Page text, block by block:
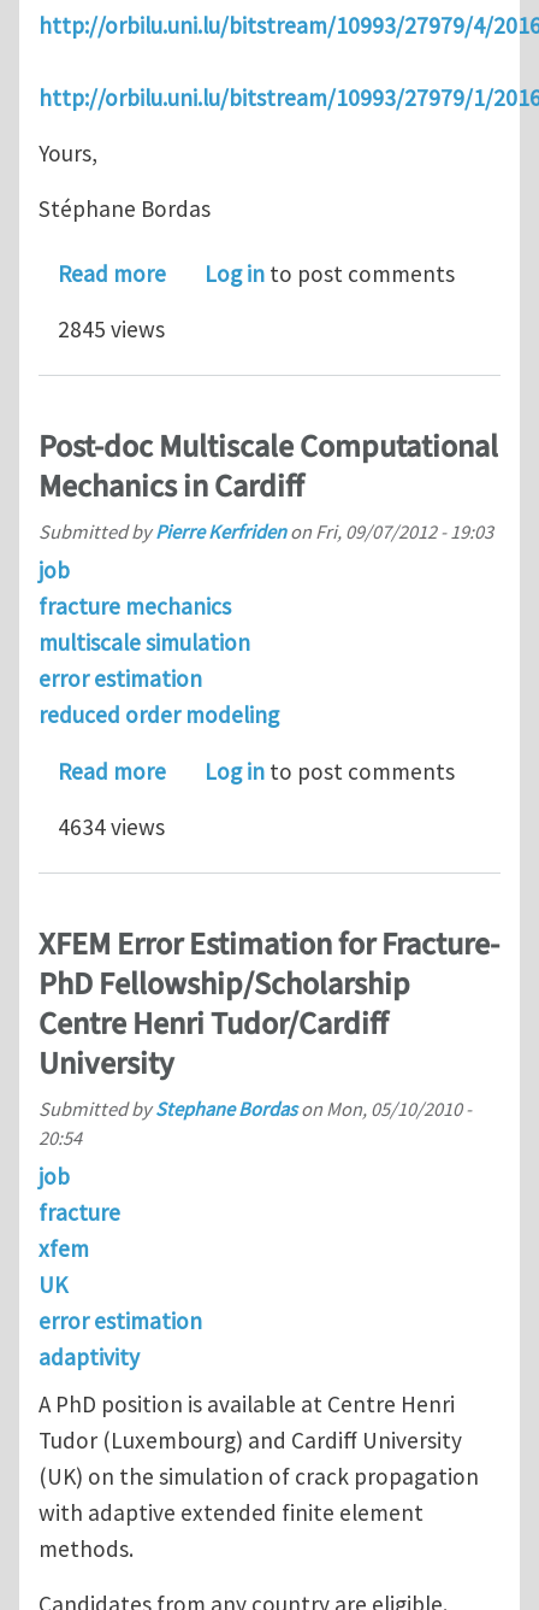
http://orbilu.uni.lu/bitstream/10993/27979/4/
http://orbilu.uni.lu/bitstream/10993/27979/1/
Yours,
Stéphane Bordas
Read moreabout GIAN course on Multiscale
Log in to post comments
2845 views
Post-doc Multiscale Computational
Mechanics in Cardiff
Submitted byPierre Kerfridenon Fri, 09/07/2012 - 19:03
job
fracture mechanics
multiscale simulation
error estimation
reduced order modeling
Read moreabout Post-doc Multiscale
Log in to post comments
4634 views
XFEM Error Estimation for Fracture-
PhD Fellowship/Scholarship
Centre Henri Tudor/Cardiff
University
Submitted byStephane Bordason Mon, 05/10/2010 -
20:54
job
fracture
xfem
UK
error estimation
adaptivity
A PhD position is available at Centre Henri
Tudor (Luxembourg) and Cardiff University
(UK) on the simulation of crack propagation
with adaptive extended finite element
methods.